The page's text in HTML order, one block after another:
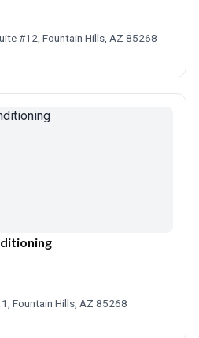
#12, Fountain Hills, AZ 85268
Fountain Hills, AZ 85268